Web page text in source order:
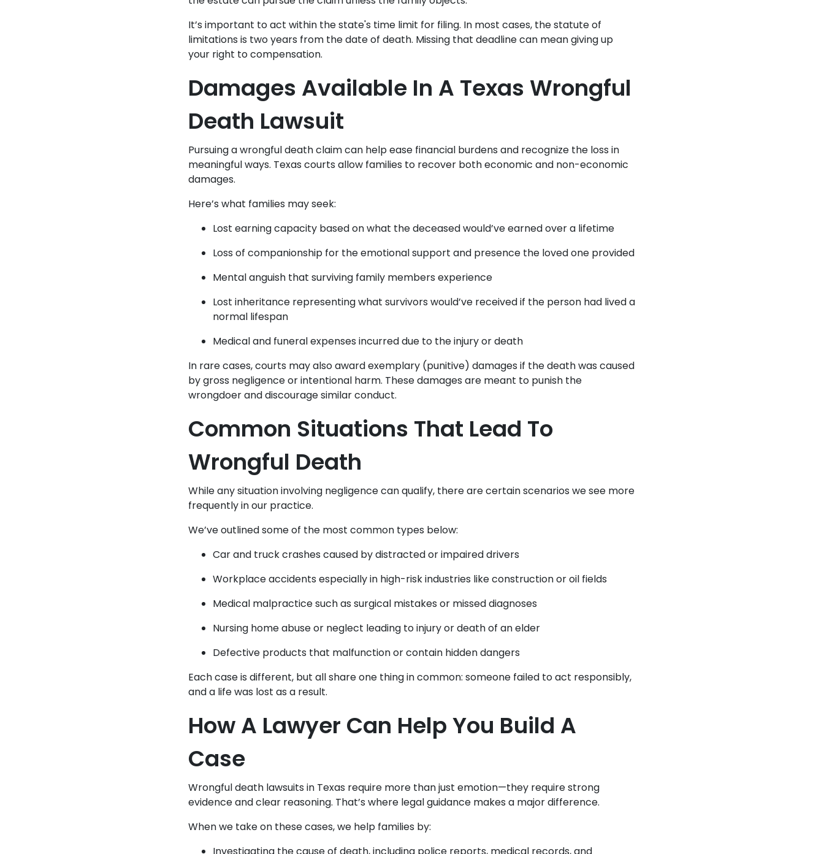
It’s important to act within the state's time limit for filing. In most cases, the statute of
limitations is two years from the date of death. Missing that deadline can mean giving up
your right to compensation.
Damages Available In A Texas Wrongful
Death Lawsuit
Pursuing a wrongful death claim can help ease financial burdens and recognize the loss in
meaningful ways. Texas courts allow families to recover both economic and non-economic
damages.
Here’s what families may seek:
Lost earning capacity based on what the deceased would’ve earned over a lifetime
Loss of companionship for the emotional support and presence the loved one provided
Mental anguish that surviving family members experience
Lost inheritance representing what survivors would’ve received if the person had lived a
normal lifespan
Medical and funeral expenses incurred due to the injury or death
In rare cases, courts may also award exemplary (punitive) damages if the death was caused
by gross negligence or intentional harm. These damages are meant to punish the
wrongdoer and discourage similar conduct.
Common Situations That Lead To
Wrongful Death
While any situation involving negligence can qualify, there are certain scenarios we see more
frequently in our practice.
We’ve outlined some of the most common types below:
Car and truck crashes caused by distracted or impaired drivers
Workplace accidents especially in high-risk industries like construction or oil fields
Medical malpractice such as surgical mistakes or missed diagnoses
Nursing home abuse or neglect leading to injury or death of an elder
Defective products that malfunction or contain hidden dangers
Each case is different, but all share one thing in common: someone failed to act responsibly,
and a life was lost as a result.
How A Lawyer Can Help You Build A
Case
Wrongful death lawsuits in Texas require more than just emotion—they require strong
evidence and clear reasoning. That’s where legal guidance makes a major difference.
When we take on these cases, we help families by:
Investigating the cause of death, including police reports, medical records, and